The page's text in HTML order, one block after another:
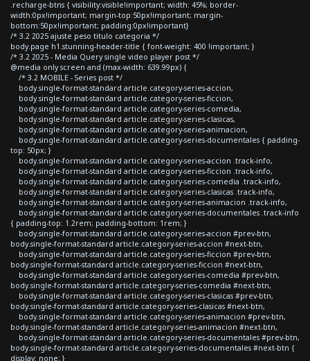
.recharge-btns { visibility:visible!important; width: 45%; border-
width:0px!important; margin-top:50px!important; margin-
bottom:50px!important; padding:0px!important}
/* 3.2 2025 ajuste peso titulo categoria */
body.page h1.stunning-header-title { font-weight: 400 !important; }
/* 3.2 2025 - Media Query single video player post */
@media only screen and (max-width: 639.99px) {
/* 3.2 MOBILE - Series post */
body.single-format-standard article.category-series-accion,
body.single-format-standard article.category-series-ficcion,
body.single-format-standard article.category-series-comedia,
body.single-format-standard article.category-series-clasicas,
body.single-format-standard article.category-series-animacion,
body.single-format-standard article.category-series-documentales { padding-
top: 50px; }
body.single-format-standard article.category-series-accion .track-info,
body.single-format-standard article.category-series-ficcion .track-info,
body.single-format-standard article.category-series-comedia .track-info,
body.single-format-standard article.category-series-clasicas .track-info,
body.single-format-standard article.category-series-animacion .track-info,
body.single-format-standard article.category-series-documentales .track-info
{ padding-top: 1.2rem; padding-bottom: 1rem; }
body.single-format-standard article.category-series-accion #prev-btn,
body.single-format-standard article.category-series-accion #next-btn,
body.single-format-standard article.category-series-ficcion #prev-btn,
body.single-format-standard article.category-series-ficcion #next-btn,
body.single-format-standard article.category-series-comedia #prev-btn,
body.single-format-standard article.category-series-comedia #next-btn,
body.single-format-standard article.category-series-clasicas #prev-btn,
body.single-format-standard article.category-series-clasicas #next-btn,
body.single-format-standard article.category-series-animacion #prev-btn,
body.single-format-standard article.category-series-animacion #next-btn,
body.single-format-standard article.category-series-documentales #prev-btn,
body.single-format-standard article.category-series-documentales #next-btn {
display: none; }